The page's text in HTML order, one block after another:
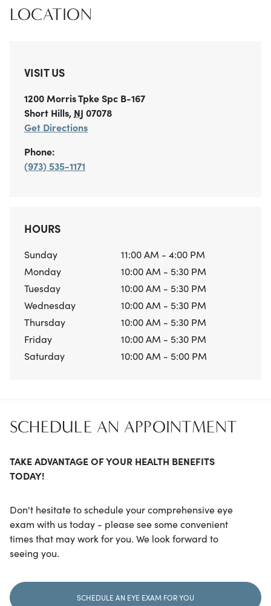
LOCATION
VISIT US
1200 Morris TpkeSpc B-167
Short Hills, NJ 07078
Get Directions
Phone:
(973) 535-1171
HOURS
Sunday
11:00 AM - 4:00 PM
Monday
10:00 AM - 5:30 PM
Tuesday
10:00 AM - 5:30 PM
Wednesday
10:00 AM - 5:30 PM
Thursday
10:00 AM - 5:30 PM
Friday
10:00 AM - 5:30 PM
Saturday
10:00 AM - 5:00 PM
SCHEDULE AN APPOINTMENT
TAKE ADVANTAGE OF YOUR HEALTH BENEFITS
TODAY!
Don't hesitate to schedule your comprehensive eye
exam with us today - please see some convenient
times that may work for you. We look forward to
seeing you.
SCHEDULE AN EYE EXAM FOR YOU